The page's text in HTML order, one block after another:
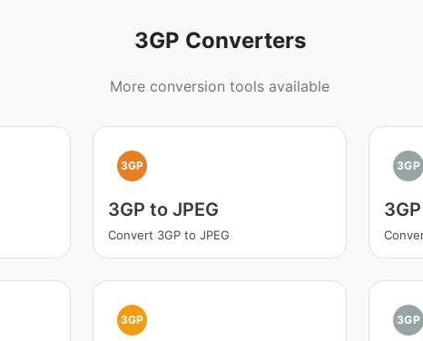
3GP Converters
More conversion tools available
3GP
3GP to JPEG
Convert 3GP to JPEG
3GP
3GP 3GP